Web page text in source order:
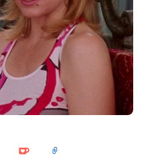
ko-
link